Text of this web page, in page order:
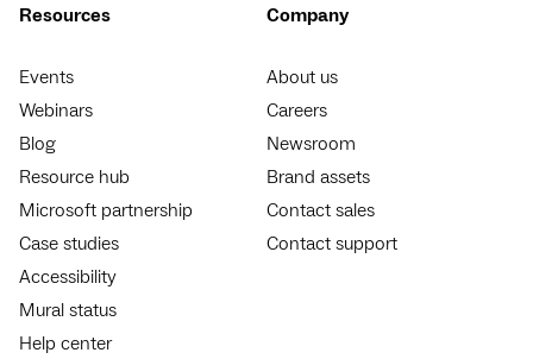
Resources
Events
Webinars
Blog
Resource hub
Microsoft partnership
Case studies
Accessibility
Mural status
Help center
Company
About us
Careers
Newsroom
Brand assets
Contact sales
Contact support